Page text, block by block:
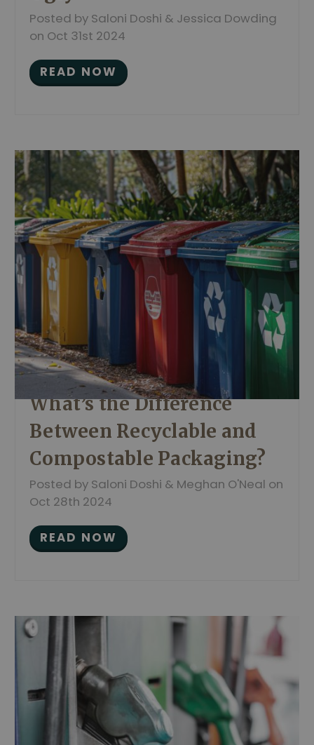
Posted by Saloni Doshi & Jessica Dowding
on Oct 31st 2024
READ NOW
What’s the Difference
Between Recyclable and
Compostable Packaging?
Posted by Saloni Doshi & Meghan O'Neal on
Oct 28th 2024
READ NOW